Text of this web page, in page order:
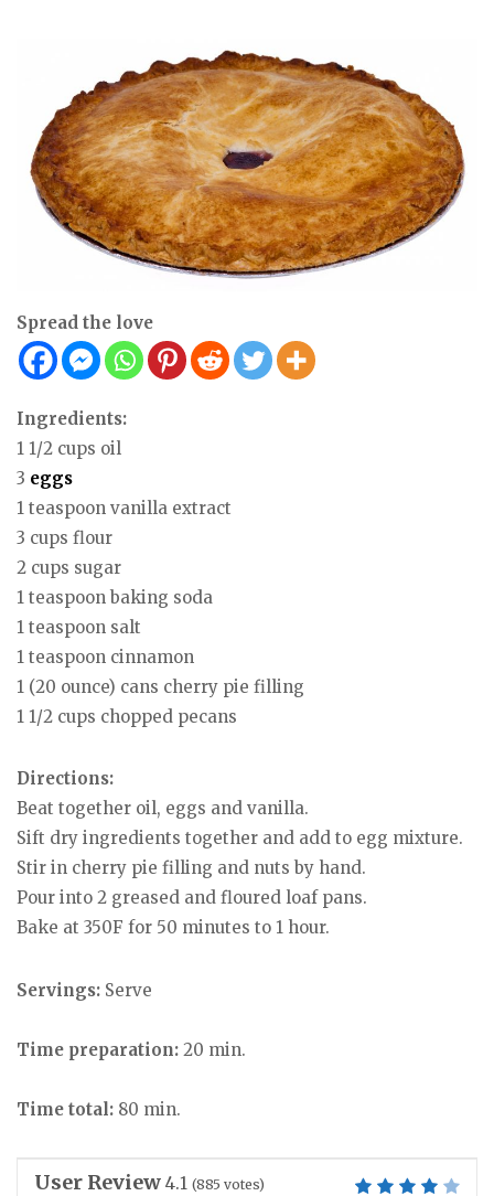
Spread the love
Ingredients:
1 1/2 cups oil
3 eggs
1 teaspoon vanilla extract
3 cups flour
2 cups sugar
1 teaspoon baking soda
1 teaspoon salt
1 teaspoon cinnamon
1 (20 ounce) cans cherry pie filling
1 1/2 cups chopped pecans
Directions:
Beat together oil, eggs and vanilla.
Sift dry ingredients together and add to egg mixture.
Stir in cherry pie filling and nuts by hand.
Pour into 2 greased and floured loaf pans.
Bake at 350F for 50 minutes to 1 hour.
Servings: Serve
Time preparation: 20 min.
Time total: 80 min.
User Review 4.1 (885 votes)